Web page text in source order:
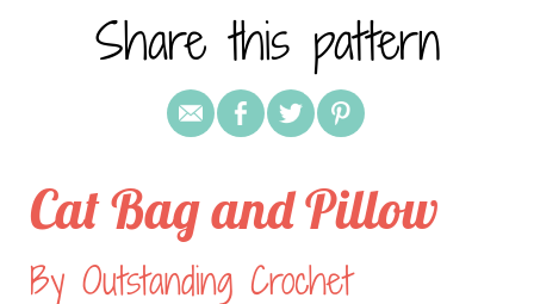
Share this pattern
Cat Bag and Pillow
By Outstanding Crochet